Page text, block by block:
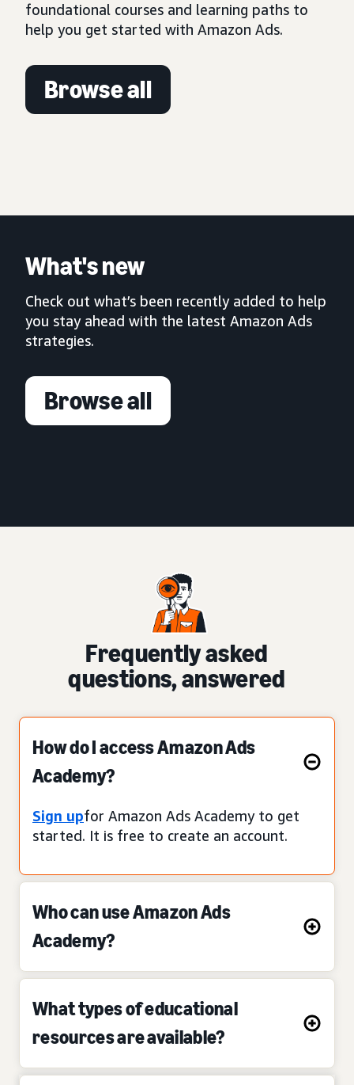
foundational courses and learning paths to
help you get started with Amazon Ads.
Browse all
What's new
Check out what’s been recently added to help
you stay ahead with the latest Amazon Ads
strategies.
Browse all
Frequently asked
questions, answered
How do I access Amazon Ads
Academy?
Sign upfor Amazon Ads Academy to get
started. It is free to create an account.
Who can use Amazon Ads
Academy?
What types of educational
resources are available?